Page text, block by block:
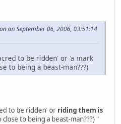
on September 06, 2006, 03:51:14
to be ridden' or 'a mark
to being a beast-man???)
to be ridden' or riding them is
to being a beast-man???) "